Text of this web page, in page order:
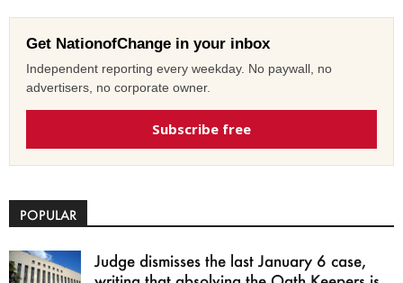
Get NationofChange in your inbox
Independent reporting every weekday. No paywall, no
advertisers, no corporate owner.
Subscribe free
POPULAR
Judge dismisses the last January 6 case,